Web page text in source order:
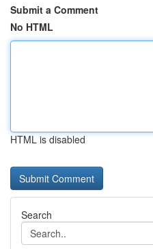
Submit a Comment
No HTML
HTML is disabled
Search